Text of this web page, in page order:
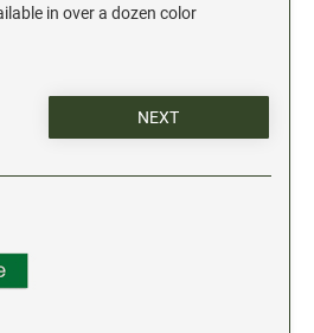
in over a dozen color